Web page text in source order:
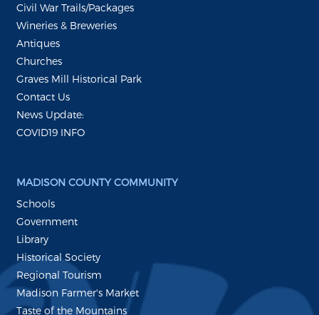
Civil War Trails/Packages
Wineries & Breweries
Antiques
Churches
Graves Mill Historical Park
Contact Us
News Update:
COVID19 INFO
MADISON COUNTY COMMUNITY
Schools
Government
Library
Historical Society
Regional Tourism
Madison Farmer's Market
Taste of the Mountains